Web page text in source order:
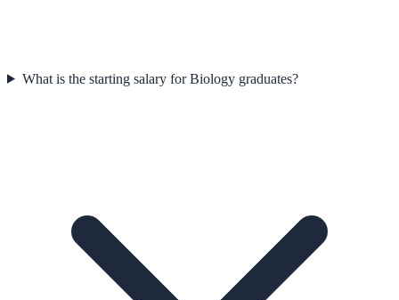
What is the starting salary for Biology graduates?